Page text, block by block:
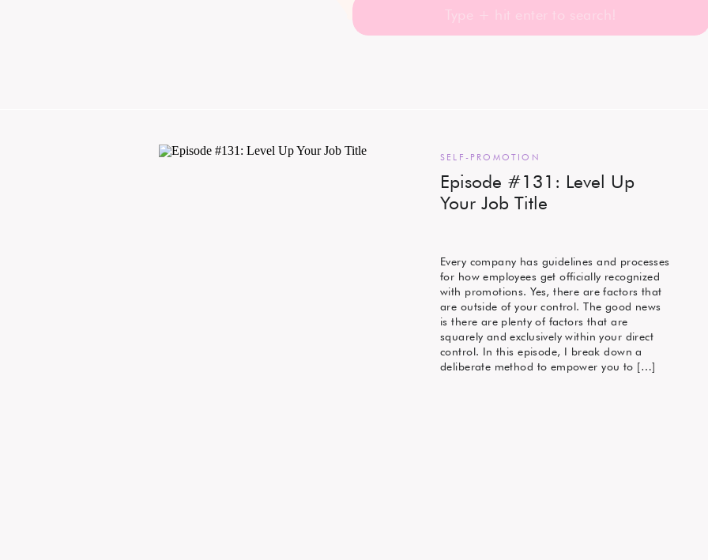
Every company has guidelines and processes
for how employees get officially recognized
with promotions. Yes, there are factors that
are outside of your control. The good news
is there are plenty of factors that are
squarely and exclusively within your direct
control. In this episode, I break down a
deliberate method to empower you to […]
Episode #131: Level Up
Your Job Title
SELF-PROMOTION